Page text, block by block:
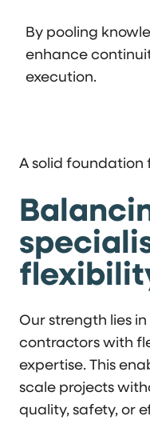
By pooling
enhance
execution.
A solid foundation
Our strength lies
contractors with
expertise. This
scale projects
quality, safety, or